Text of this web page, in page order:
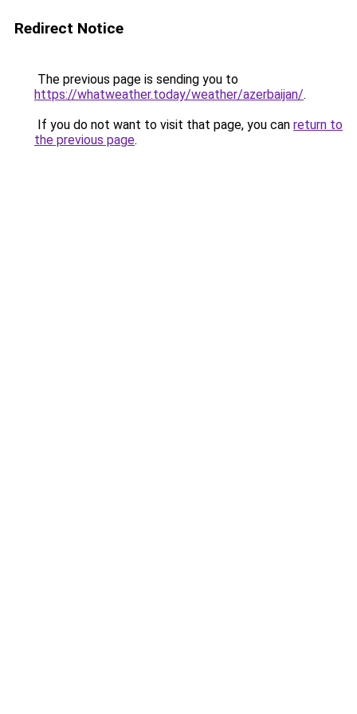
Redirect Notice
The previous page is sending you to
https://whatweather.today/weather/azerbaijan/.
If you do not want to visit that page, you can return to
the previous page.